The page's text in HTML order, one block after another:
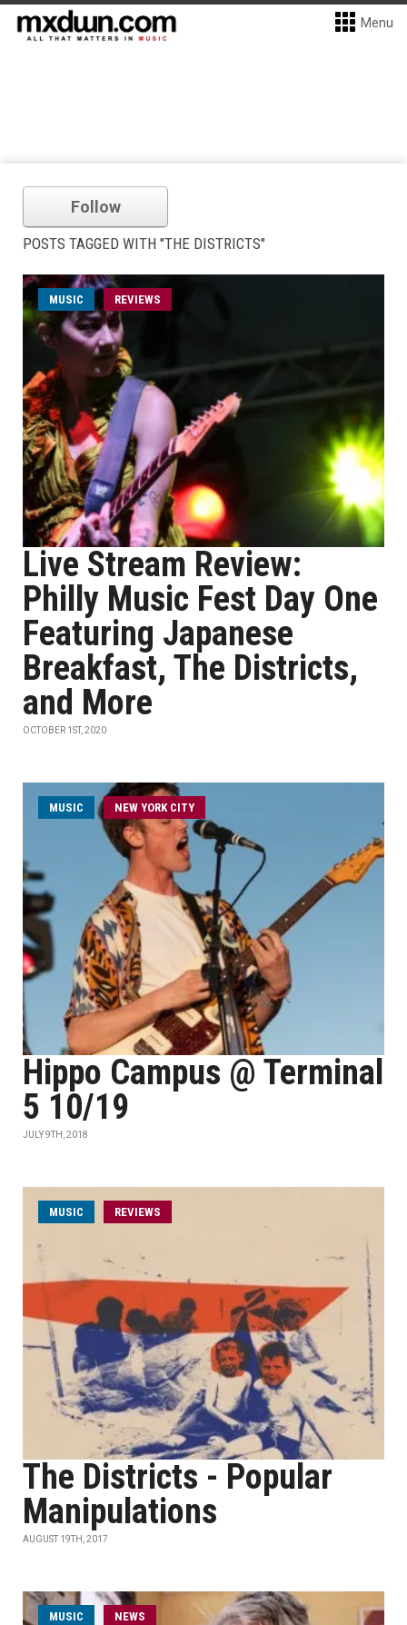
Menu
Follow
POSTS TAGGED WITH "THE DISTRICTS"
MUSIC REVIEWS
Live Stream Review:
Philly Music Fest Day One
Featuring Japanese
Breakfast, The Districts,
and More
OCTOBER 1ST, 2020
MUSIC NEW YORK CITY
Hippo Campus @ Terminal
5 10/19
JULY 9TH, 2018
MUSIC REVIEWS
The Districts - Popular
Manipulations
AUGUST 19TH, 2017
MUSIC NEWS